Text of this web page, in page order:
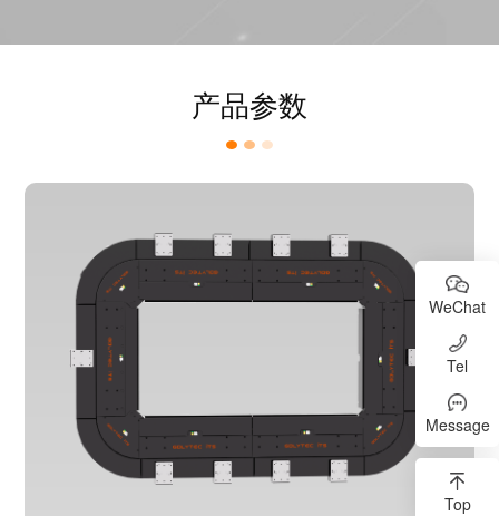
WeChat
Tel
Message
Top
产品参数